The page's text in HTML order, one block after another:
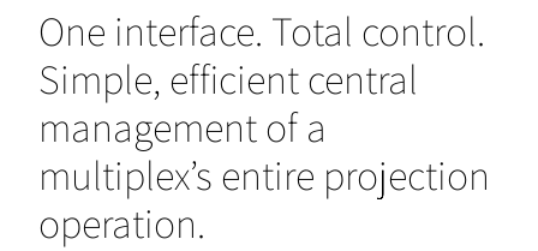
One interface. Total control.
Simple, efficient central
management of a
multiplex’s entire projection
operation.